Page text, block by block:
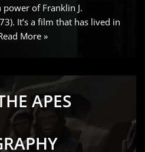
of Franklin J.
It’s a film that has lived in
More »
APES